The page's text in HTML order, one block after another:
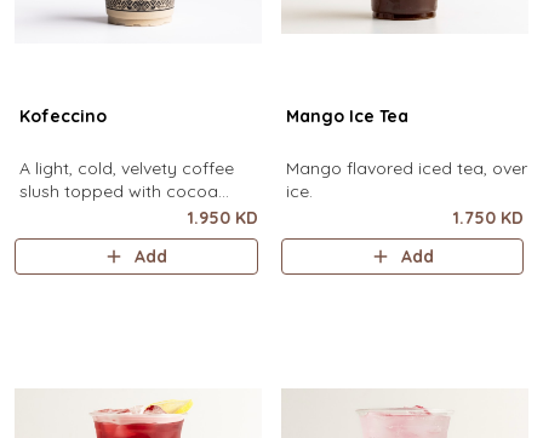
Kofeccino
A light, cold, velvety coffee
slush topped with cocoa
powder. (small size only)1.950 KD
Add
Mango Ice Tea
Mango flavored iced tea, over
ice.
1.750 KD
Add